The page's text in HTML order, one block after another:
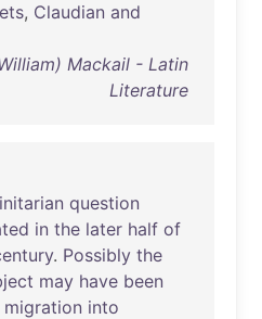
, Claudian and
Mackail - Latin
Literature
question
in the later half of
. Possibly the
may have been
migration into